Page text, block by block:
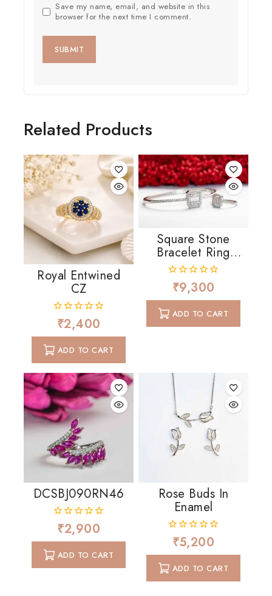
Save my name, email, and website in this
browser for the next time I comment.
Related Products
Royal Entwined
CZ
0
out
of
5
₹2,400
ADD TO CART
Square Stone
Bracelet Ring
Combo
0
out
of
5
₹9,300
ADD TO CART
DCSBJ090RN46
0
out
of
5
₹2,900
ADD TO CART
Rose Buds In
Enamel
0
out
of
5
₹5,200
ADD TO CART